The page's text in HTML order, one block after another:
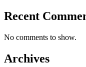
Recent
No comments to show.
Archives